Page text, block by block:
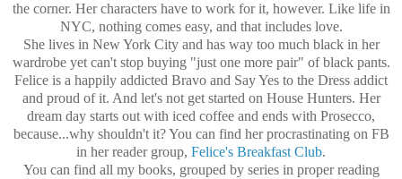
the corner. Her characters have to work for it, however. Like life in
NYC, nothing comes easy, and that includes love.
She lives in New York City and has way too much black in her
wardrobe yet can't stop buying "just one more pair" of black pants.
Felice is a happily addicted Bravo and Say Yes to the Dress addict
and proud of it. And let's not get started on House Hunters. Her
dream day starts out with iced coffee and ends with Prosecco,
because...why shouldn't it? You can find her procrastinating on FB
in her reader group, Felice's Breakfast Club.
You can find all my books, grouped by series in proper reading